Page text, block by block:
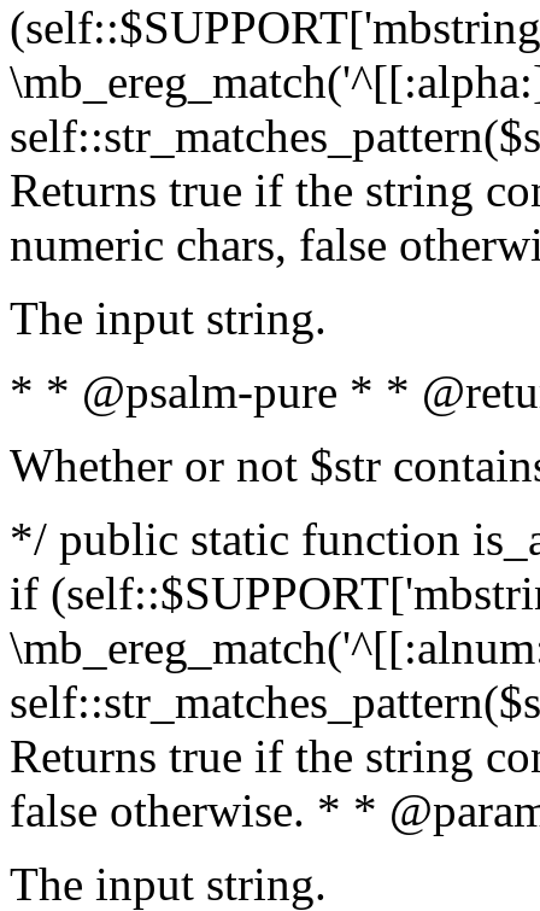
Returns true if the string
numeric chars, false
The input string.
* * @psalm-pure * *
Whether or not $str
*/ public static function
if
Returns true if the string
false otherwise. * *
The input string.